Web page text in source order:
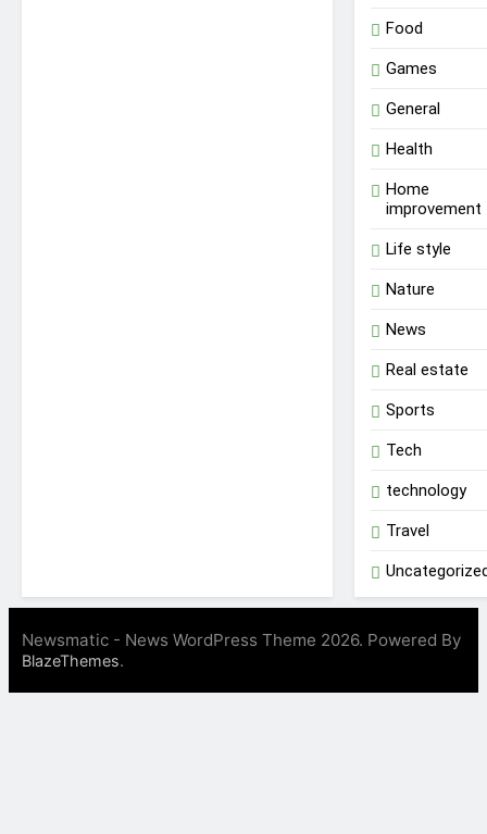
Food
Games
General
Health
Home
improvement
Life style
Nature
News
Real estate
Sports
Tech
technology
Travel
Newsmatic - News WordPress Theme 2026. Powered By
BlazeThemes.